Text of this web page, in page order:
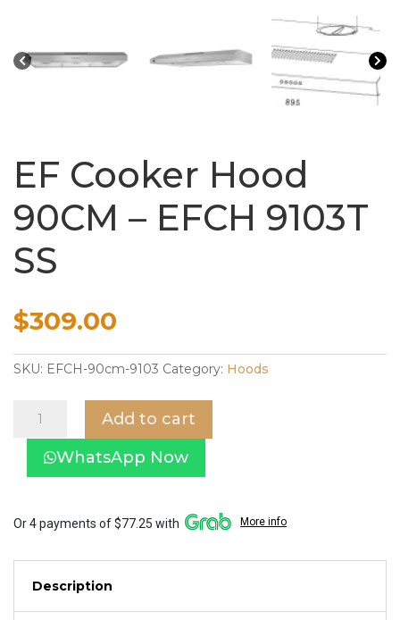
EF Cooker Hood
90CM – EFCH 9103T
SS
$309.00
SKU: EFCH-90cm-9103 Category: Hoods
Cooker
90CM
9103T
quantity
Add to cart
WhatsApp Now
Or 4 payments of $77.25 with More info
Description